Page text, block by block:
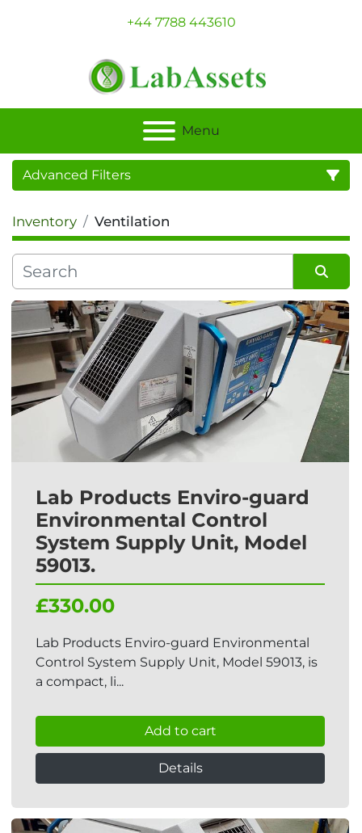
+44 7788 443610
Menu
Advanced Filters
Category
Inventory Ventilation
Sort by
Lab Products Enviro-guard
Environmental Control
System Supply Unit, Model
59013.
£330.00
Lab Products Enviro-guard Environmental
Control System Supply Unit, Model 59013, is
a compact, li...
Add to cart
Details